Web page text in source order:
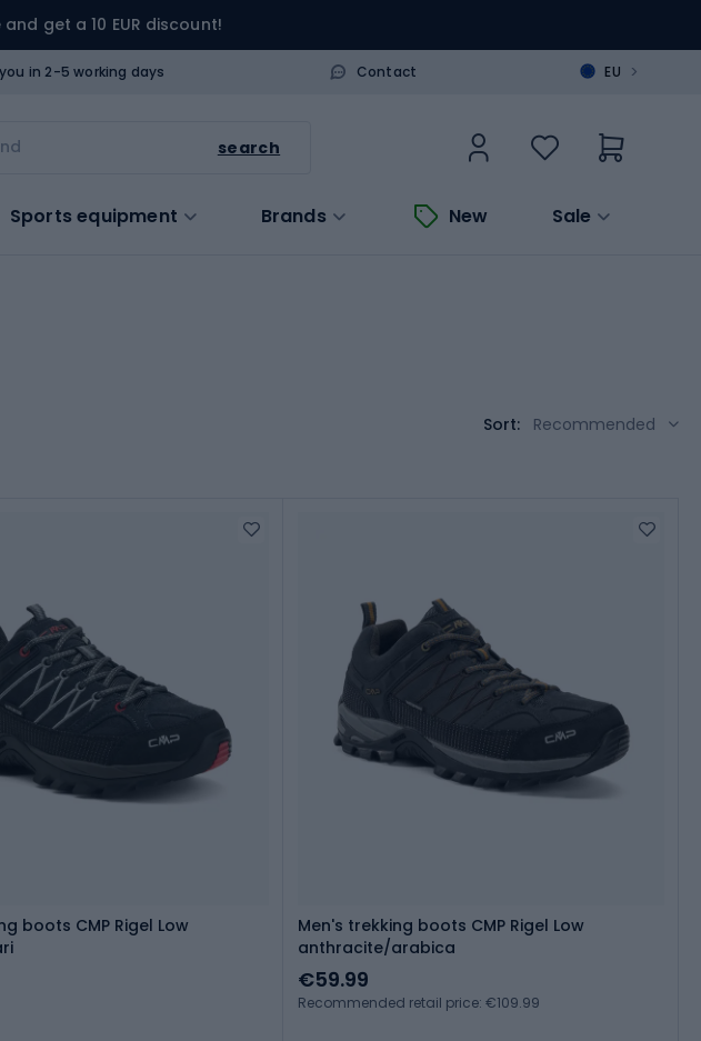
get a 10 EUR discount!
in 2-5 working days Contact EU >
search
Sports equipment Brands New Sale
Sort:
Recommended
boots CMP Rigel Low
Men's trekking boots CMP Rigel Low
anthracite/arabica
€59.99
Recommended retail price: €109.99